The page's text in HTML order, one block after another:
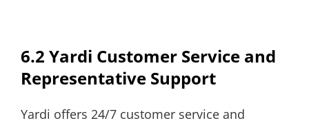
6.2 Yardi Customer Service and
Representative Support
Yardi offers 24/7 customer service and